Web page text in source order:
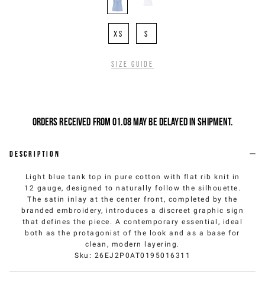
XS S
Size guide
Orders received from 01.08 may be delayed in shipment.
Description
Light blue tank top in pure cotton with flat rib knit in
12 gauge, designed to naturally follow the silhouette.
The satin inlay at the center front, completed by the
branded embroidery, introduces a discreet graphic sign
that defines the piece. A contemporary essential, ideal
both as the protagonist of the look and as a base for
clean, modern layering.
Sku : 26EJ2P0AT0195016311